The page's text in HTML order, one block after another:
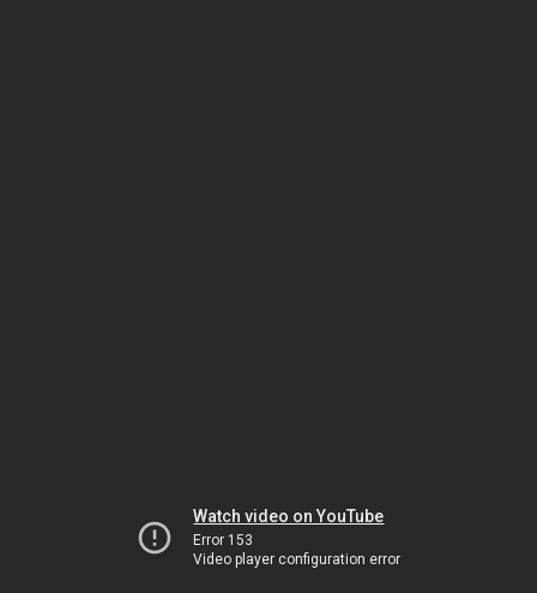
Watch video on YouTube
Error 153
Video player configuration error